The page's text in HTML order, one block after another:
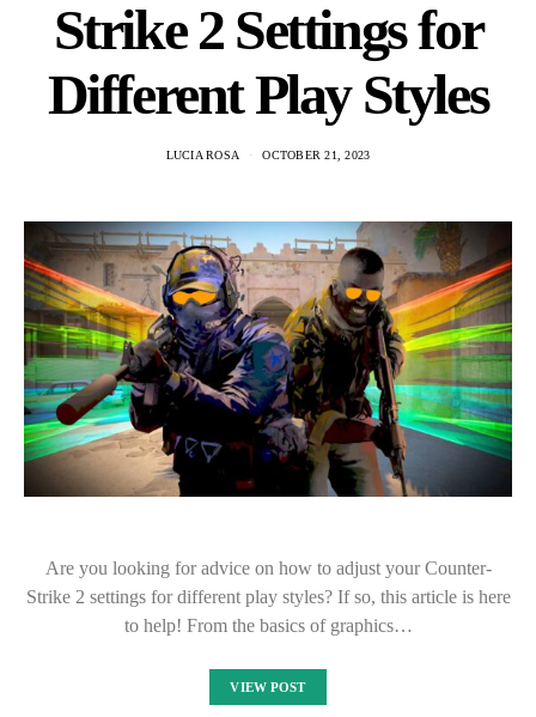
Strike 2 Settings for
Different Play Styles
LUCIA ROSA OCTOBER 21, 2023
Are you looking for advice on how to adjust your Counter-
Strike 2 settings for different play styles? If so, this article is here
to help! From the basics of graphics…
VIEW POST